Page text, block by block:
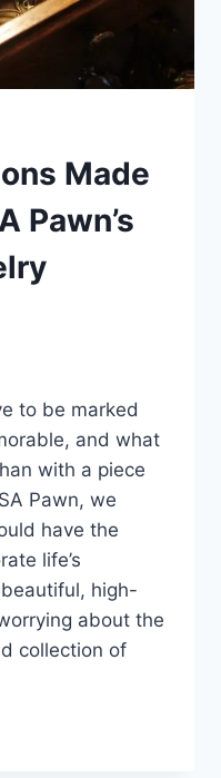
Made
Pawn’s
to be marked
and what
with a piece
Pawn, we
have the
life’s
high-
about the
collection of